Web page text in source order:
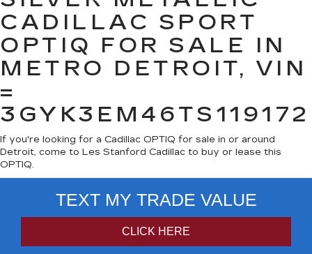
CADILLAC SPORT
OPTIQ FOR SALE IN
METRO DETROIT, VIN
=
3GYK3EM46TS119172
If you're looking for a Cadillac OPTIQ for sale in or around
Detroit, come to Les Stanford Cadillac to buy or lease this
OPTIQ.